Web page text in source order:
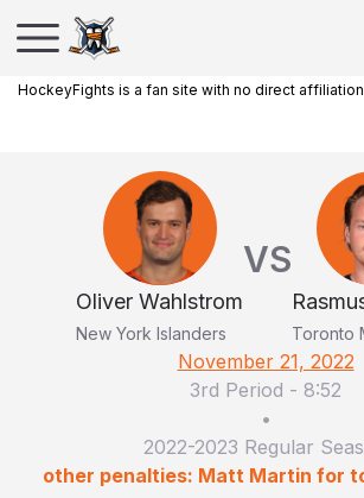
HockeyFights is a fan site with no direct affiliation
Oliver Wahlstrom
New York Islanders
VS
Toronto
November 21, 2022
3rd Period - 8:52
•
2022-2023 Regular
other penalties: Matt Martin for